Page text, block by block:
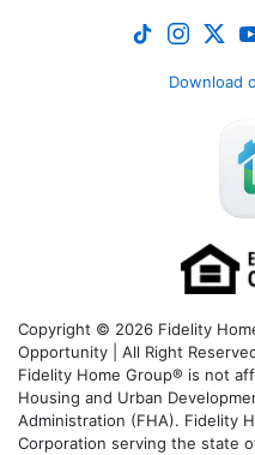
Download
Copyright © 2026 Fidelity
Opportunity | All Right
Fidelity Home Group® is not
Housing and Urban
Administration (FHA). Fidelity
Corporation serving the state